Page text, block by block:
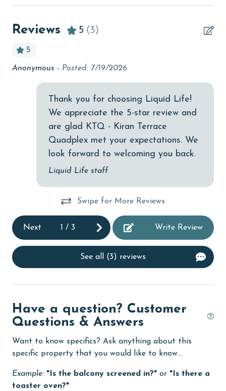
Clothes Dryer
Coffee Maker
combination tub/shower
Communal Pool
deepsea fishing
Dining Area
Dining Table
Enhanced cleaning practices
Family
festivals
Fire extinguisher
Reviews 5 (3)
5
Anonymous - Posted: 7/19/2026
Thank you for choosing Liquid Life!
We appreciate the 5-star review and
are glad KTQ - Kiran Terrace
Quadplex met your expectations. We
look forward to welcoming you back.
Liquid Life staff
Swipe for More Reviews
Next 1 /3 Write Review
See all (3) reviews
Have a question? Customer
Questions & Answers
Want to know specifics? Ask anything about this
specific property that you would like to know...
Example: "Is the balcony screened in?" or "Is there a
toaster oven?"